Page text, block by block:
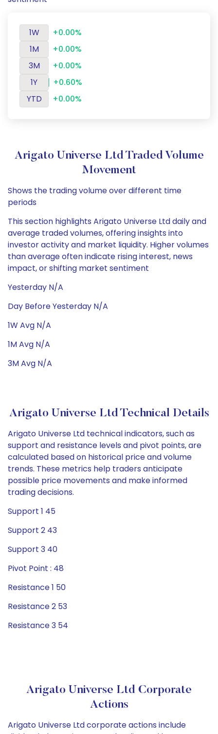
1W
+0.00%
1M
+0.00%
3M
+0.00%
1Y
+0.60%
YTD
+0.00%
Arigato Universe Ltd Traded Volume
Movement
Shows the trading volume over different time
periods
This section highlights Arigato Universe Ltd daily and
average traded volumes, offering insights into
investor activity and market liquidity. Higher volumes
than average often indicate rising interest, news
impact, or shifting market sentiment
Yesterday N/A
Day Before Yesterday N/A
1W Avg N/A
1M Avg N/A
3M Avg N/A
Arigato Universe Ltd Technical Details
Arigato Universe Ltd technical indicators, such as
support and resistance levels and pivot points, are
calculated based on historical price and volume
trends. These metrics help traders anticipate
possible price movements and make informed
trading decisions.
Support 1 45
Support 2 43
Support 3 40
Pivot Point : 48
Resistance 1 50
Resistance 2 53
Resistance 3 54
Arigato Universe Ltd Corporate
Actions
Arigato Universe Ltd corporate actions include